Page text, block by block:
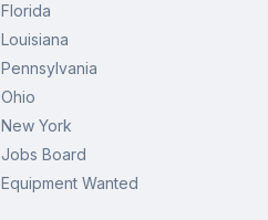
Florida
Louisiana
Pennsylvania
Ohio
New York
Jobs Board
Equipment Wanted